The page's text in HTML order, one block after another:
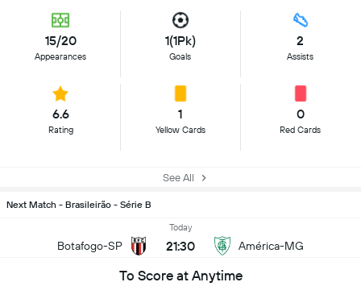
15/20
Appearances
1(1Pk)
Goals
2
Assists
6.6
Rating
1
Yellow Cards
0
Red Cards
See All
Next Match - Brasileirão - Série B
Botafogo-SP
Today
21:30 América-MG
To Score at Anytime